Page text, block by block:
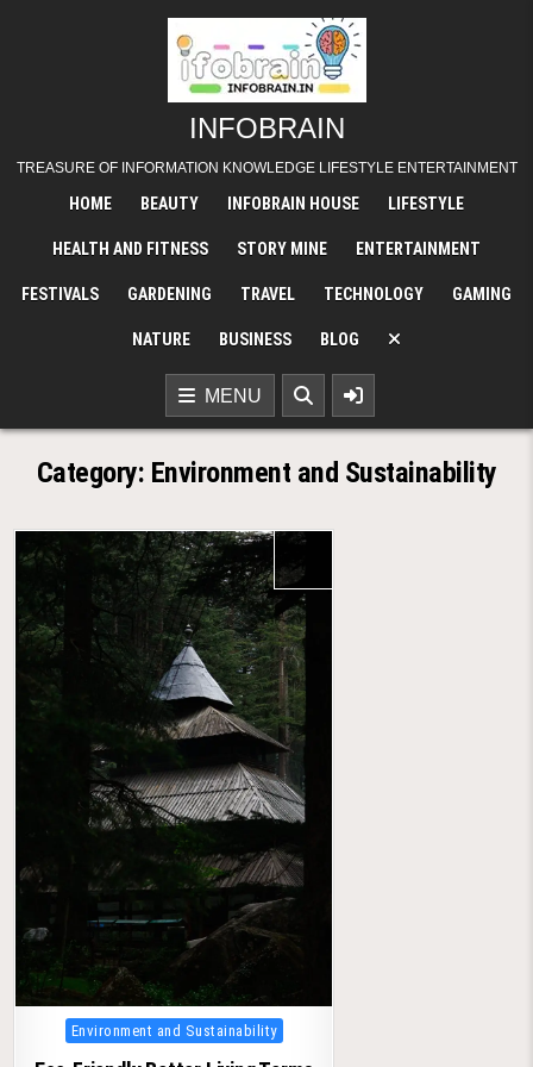
INFOBRAIN
TREASURE OF INFORMATION KNOWLEDGE LIFESTYLE ENTERTAINMENT
HOME BEAUTY INFOBRAIN HOUSE LIFESTYLE
HEALTH AND FITNESS STORY MINE ENTERTAINMENT
FESTIVALS GARDENING TRAVEL TECHNOLOGY GAMING
NATURE BUSINESS BLOG
MENU
Category: Environment and Sustainability
Posted
Environment and Sustainability